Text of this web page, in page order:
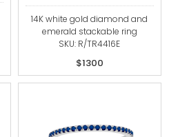
14K white gold diamond and
emerald stackable ring
SKU: R/TR4416E
$1300